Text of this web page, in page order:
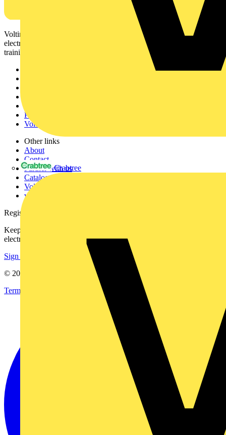
Crabtree
Voltimum is a digital platform and community that provides
electrical professionals with industry news, product information,
training, and tools for the electrical sector.
Partners
Voltimum+
Other links
About
Contact
Partner with us
Catalogues
Voltimum+ FAQs
voltimum.com
Register with Voltimum
Keep up with the latest industry news, and earn rewards for your
electrical purchases!
Sign up here
© 2002-
Terms & Conditions
Privacy Policy